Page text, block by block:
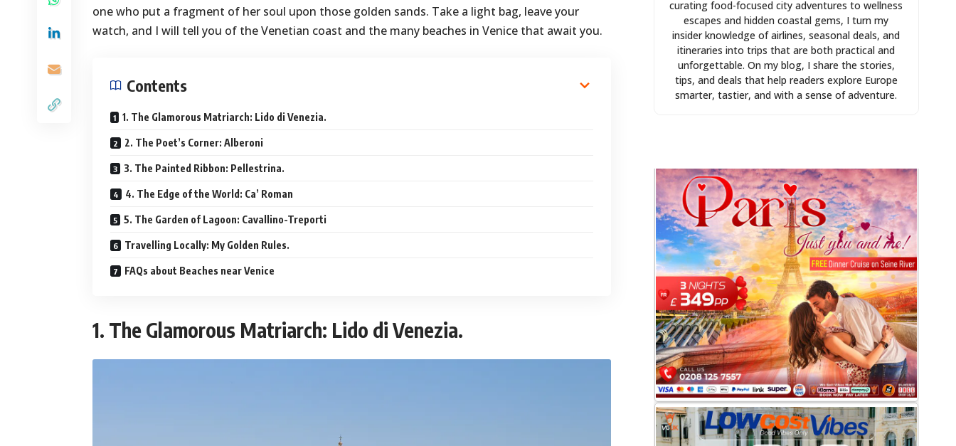
one who put a fragment of her soul upon those golden sands. Take a light bag, leave your
watch, and I will tell you of the Venetian coast and the many beaches in Venice that await you.
Contents
1. The Glamorous Matriarch: Lido di Venezia.
2. The Poet’s Corner: Alberoni
3. The Painted Ribbon: Pellestrina.
4. The Edge of the World: Ca’ Roman
5. The Garden of Lagoon: Cavallino-Treporti
Travelling Locally: My Golden Rules.
FAQs about Beaches near Venice
1. The Glamorous Matriarch: Lido di Venezia.
curating food-focused city adventures to wellness
escapes and hidden coastal gems, I turn my
insider knowledge of airlines, seasonal deals, and
itineraries into trips that are both practical and
unforgettable. On my blog, I share the stories,
tips, and deals that help readers explore Europe
smarter, tastier, and with a sense of adventure.